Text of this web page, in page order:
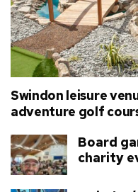
Swindon leisure
adventure golf
Board
charity